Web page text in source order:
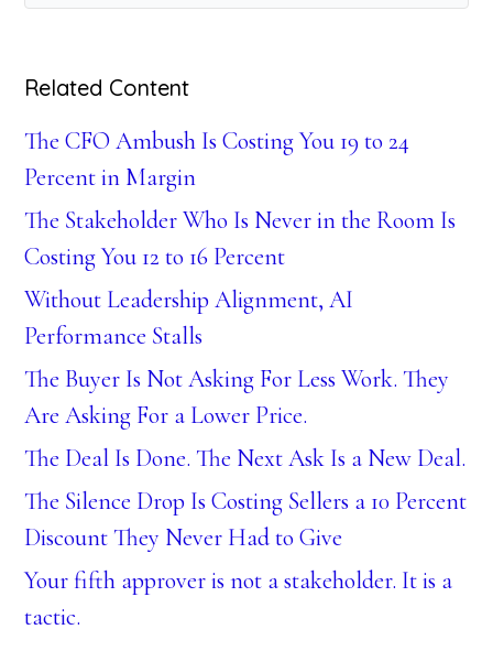
Related Content
The CFO Ambush Is Costing You 19 to 24
Percent in Margin
The Stakeholder Who Is Never in the Room Is
Costing You 12 to 16 Percent
Without Leadership Alignment, AI
Performance Stalls
The Buyer Is Not Asking For Less Work. They
Are Asking For a Lower Price.
The Deal Is Done. The Next Ask Is a New Deal.
The Silence Drop Is Costing Sellers a 10 Percent
Discount They Never Had to Give
Your fifth approver is not a stakeholder. It is a
tactic.